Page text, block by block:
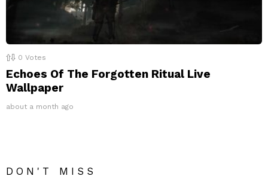
0 Votes
Echoes Of The Forgotten Ritual Live
Wallpaper
about a month ago
DON'T MISS